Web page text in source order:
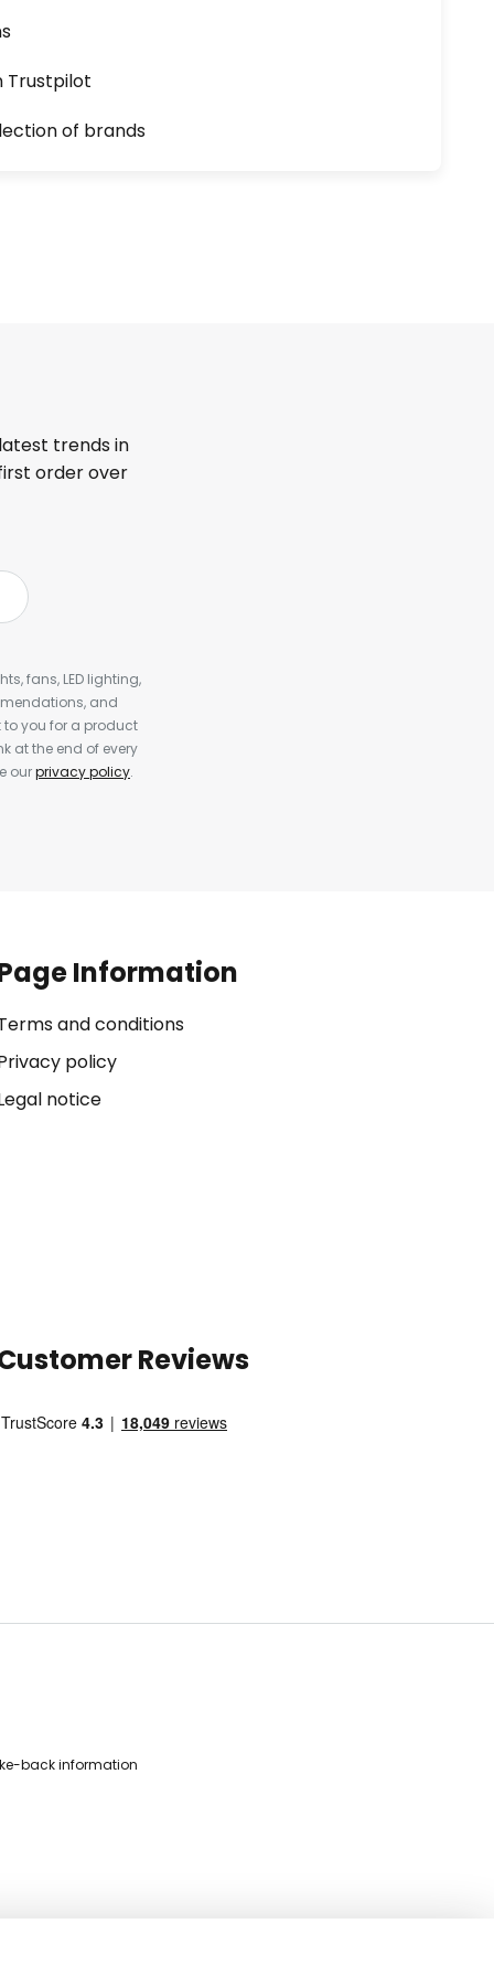
Trustpilot
of brands
trends in
order over
fans, LED lighting,
and
you for a product
at the end of every
ourprivacy policy.
Information
and conditions
policy
notice
Reviews
back information